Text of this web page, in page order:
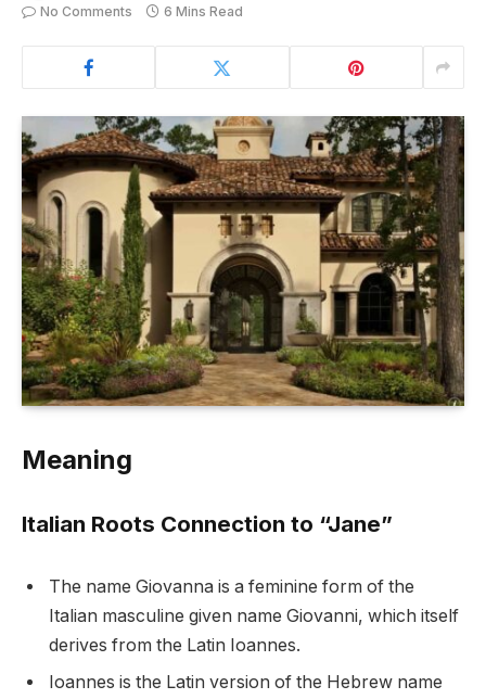
No Comments
6 Mins Read
Meaning
Italian Roots Connection to “Jane”
The name Giovanna is a feminine form of the
Italian masculine given name Giovanni, which itself
derives from the Latin Ioannes.
Ioannes is the Latin version of the Hebrew name